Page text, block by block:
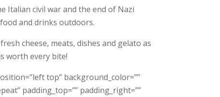
Italian civil war and the end of Nazi
and drinks outdoors.
cheese, meats, dishes and gelato as
worth every bite!
top” background_color=””
padding_top=”” padding_right=””